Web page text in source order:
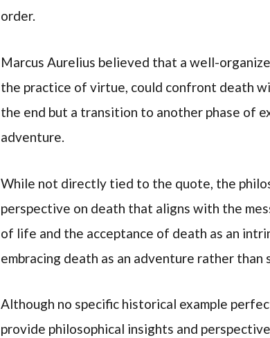
order.
Marcus Aurelius believed that a well-
the practice of virtue, could confront death
the end but a transition to another phase of
adventure.
While not directly tied to the quote, the
perspective on death that aligns with the
of life and the acceptance of death as an
embracing death as an adventure rather
Although no specific historical example
provide philosophical insights and